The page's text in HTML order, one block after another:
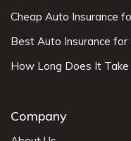
Cheap Auto Insurance
Best Auto Insurance
How Long Does It
Company